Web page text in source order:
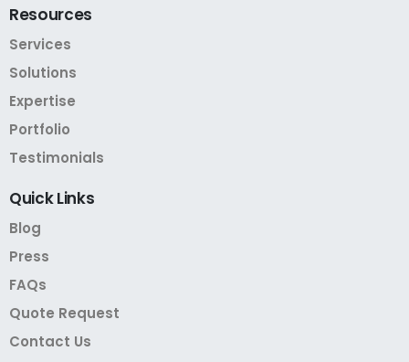
Resources
Services
Solutions
Expertise
Portfolio
Testimonials
QuickLinks
Blog
Press
FAQs
Quote Request
Contact Us